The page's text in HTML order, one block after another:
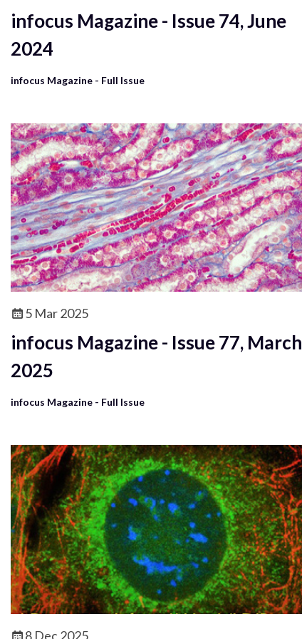
infocus Magazine - Issue 74, June
2024
infocus Magazine - Full Issue
5 Mar 2025
infocus Magazine - Issue 77, March
2025
infocus Magazine - Full Issue
8 Dec 2025